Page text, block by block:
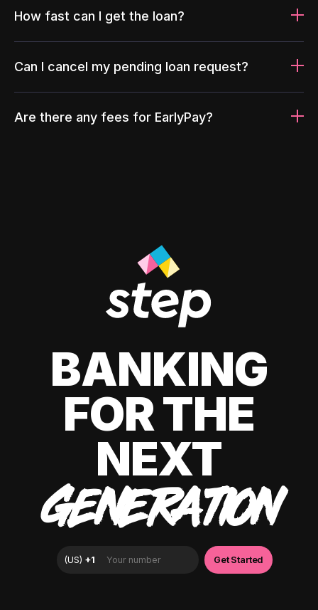
How fast can I get the loan?
Can I cancel my pending loan request?
Are there any fees for EarlyPay?
BANKING
FOR THE
NEXT
GENERATION